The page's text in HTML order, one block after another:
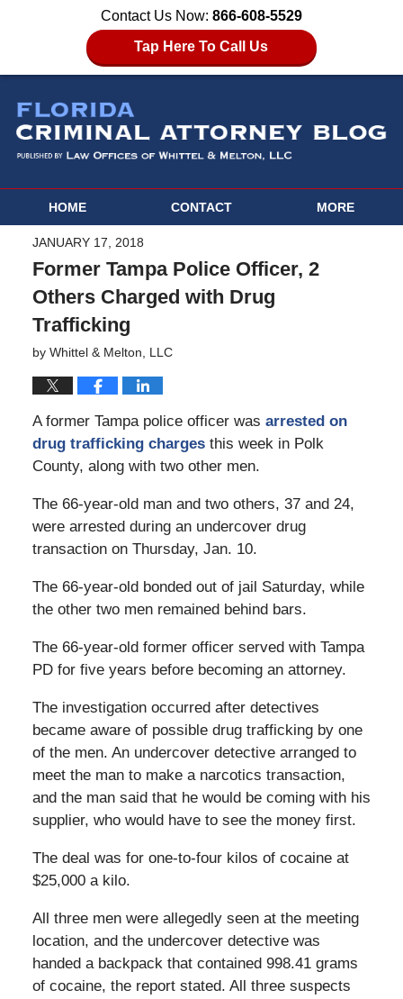
Contact Us Now: 866-608-5529
Tap Here To Call Us
HOME CONTACT MORE
JANUARY 17, 2018
Former Tampa Police Officer, 2
Others Charged with Drug
Trafficking
by Whittel & Melton, LLC
A former Tampa police officer was arrested on
drug trafficking chargesthis week in Polk
County, along with two other men.
The 66-year-old man and two others, 37 and 24,
were arrested during an undercover drug
transaction on Thursday, Jan. 10.
The 66-year-old bonded out of jail Saturday, while
the other two men remained behind bars.
The 66-year-old former officer served with Tampa
PD for five years before becoming an attorney.
The investigation occurred after detectives
became aware of possible drug trafficking by one
of the men. An undercover detective arranged to
meet the man to make a narcotics transaction,
and the man said that he would be coming with his
supplier, who would have to see the money first.
The deal was for one-to-four kilos of cocaine at
$25,000 a kilo.
All three men were allegedly seen at the meeting
location, and the undercover detective was
handed a backpack that contained 998.41 grams
of cocaine, the report stated. All three suspects